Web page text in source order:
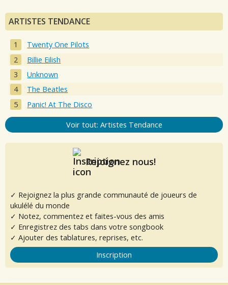
ARTISTES TENDANCE
Twenty One Pilots
Billie Eilish
Unknown
The Beatles
Panic! At The Disco
Voir tout: Artistes Tendance
Rejoignez nous!
✓ Rejoignez la plus grande communauté de joueurs de
ukulélé du monde
✓ Notez, commentez et faites-vous des amis
✓ Enregistrez des tabs dans votre songbook
✓ Ajouter des tablatures, reprises, etc.
Inscription